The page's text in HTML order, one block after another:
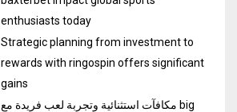
enthusiasts today
Strategic planning from investment to
rewards with ringospin offers significant
gains
مكافآت استثنائية وتجربة لعب فريدة مع big